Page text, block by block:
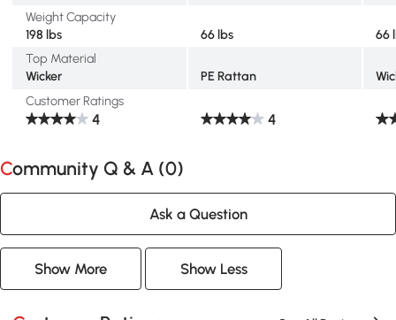
Weight Capacity
198 lbs
66 lbs
66
Top Material
Wicker
PE Rattan
Customer Ratings
4 4
Community Q & A (0)
Ask a Question
Show More Show Less